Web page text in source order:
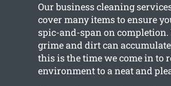
Our business cleaning
cover many items to ensure
spic-and-span on
grime and dirt can
this is the time we come in to
environment to a neat and